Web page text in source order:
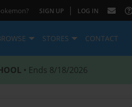
SIGN UP | LOG IN
STORES CONTACT
• Ends 8/18/2026